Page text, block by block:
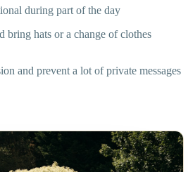
during part of the day
bring hats or a change of clothes
and prevent a lot of private messages